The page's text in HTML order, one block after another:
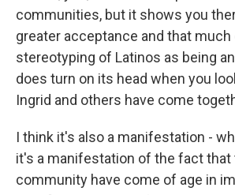
communities, but it shows you
greater acceptance and that
stereotyping of Latinos as being
does turn on its head when you
Ingrid and others have come
I think it's also a manifestation -
it's a manifestation of the fact that
community have come of age in